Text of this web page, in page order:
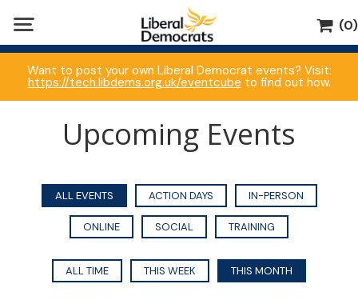
(0)
Want to post your own Liberal Democrat events? Visit:
https://tech.libdems.org.uk/eventcube to find out how.
Upcoming Events
ALL EVENTS ACTION DAYS IN-PERSON
ONLINE SOCIAL TRAINING
ALL TIME THIS WEEK THIS MONTH